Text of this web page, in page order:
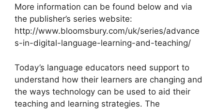
More information can be found below and via
the publisher’s series website:
http://www.bloomsbury.com/uk/series/advance
s-in-digital-language-learning-and-teaching/
Today’s language educators need support to
understand how their learners are changing and
the ways technology can be used to aid their
teaching and learning strategies. The